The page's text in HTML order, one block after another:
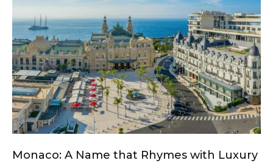
Monaco: A Name that Rhymes with Luxury